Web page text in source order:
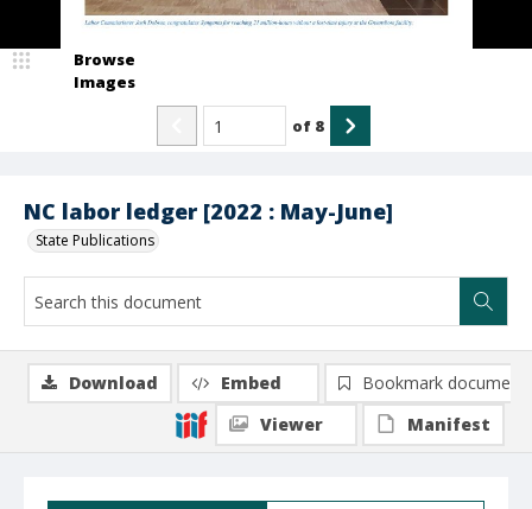
NC labor ledger [2022 : May-June]
State Publications
Browse
Images
of 8
Download Embed
Bookmark document
Viewer
Manifest